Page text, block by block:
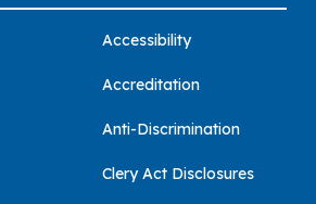
Accessibility
Accreditation
Anti-Discrimination
Clery Act Disclosures